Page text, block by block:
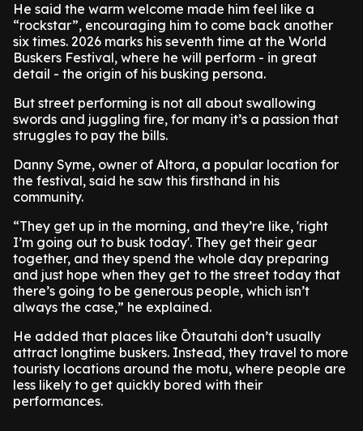
He said the warm welcome made him feel like a
“rockstar”, encouraging him to come back another
six times. 2026 marks his seventh time at the World
Buskers Festival, where he will perform - in great
detail - the origin of his busking persona.
But street performing is not all about swallowing
swords and juggling fire, for many it’s a passion that
struggles to pay the bills.
Danny Syme, owner of Altora, a popular location for
the festival, said he saw this firsthand in his
community.
“They get up in the morning, and they’re like, 'right
I’m going out to busk today'. They get their gear
together, and they spend the whole day preparing
and just hope when they get to the street today that
there’s going to be generous people, which isn’t
always the case,” he explained.
He added that places like Ōtautahi don’t usually
attract longtime buskers. Instead, they travel to more
touristy locations around the motu, where people are
less likely to get quickly bored with their
performances.